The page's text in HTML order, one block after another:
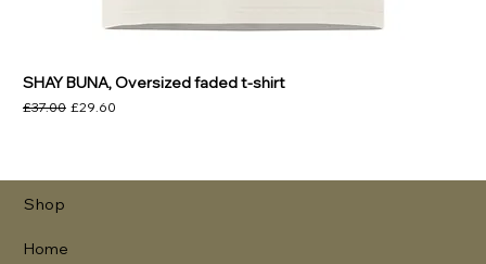
SHAY BUNA, Oversized faded t-shirt
Regular Price
£37.00 Sale Price
£29.60
Shop
Home